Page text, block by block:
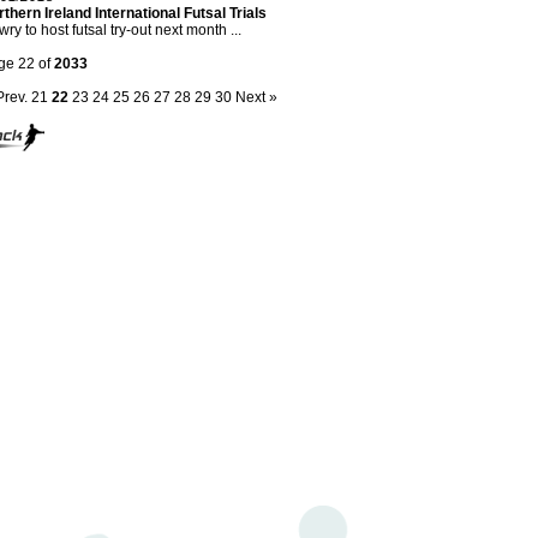
Ireland International Futsal Trials
to host futsal try-out next month ...
22 of2033
21 22 23 24 25 26 27 28 29 30 Next »